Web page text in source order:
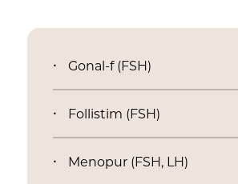
Gonal-f (FSH)
Follistim (FSH)
Menopur (FSH, LH)